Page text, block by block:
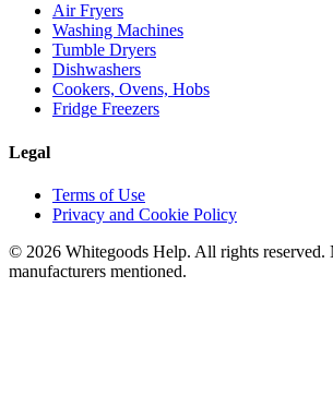
Air Fryers
Washing Machines
Tumble Dryers
Dishwashers
Cookers, Ovens, Hobs
Fridge Freezers
Legal
Terms of Use
Privacy and Cookie Policy
© 2026 Whitegoods Help. All rights
manufacturers mentioned.